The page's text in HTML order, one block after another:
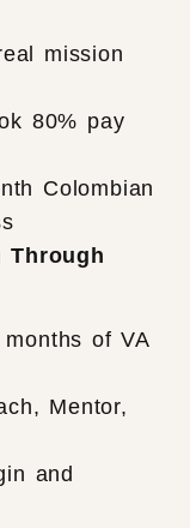
mission
80% pay
Colombian
Through
of VA
Mentor,
and